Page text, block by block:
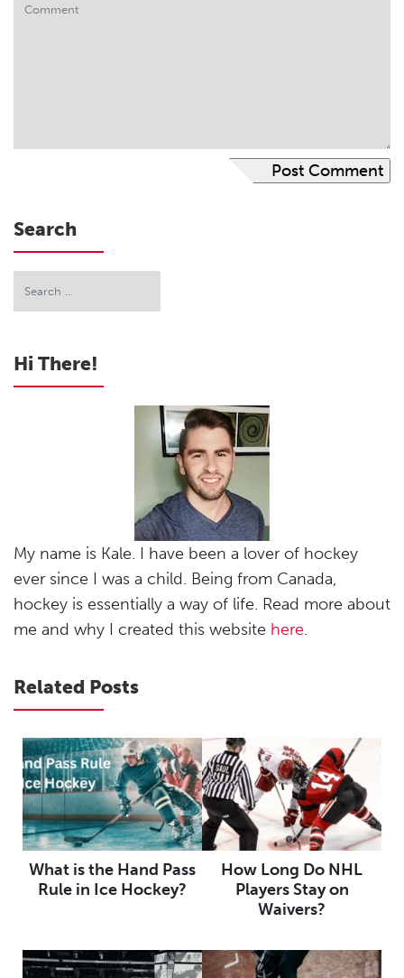
Search
Hi There!
My name is Kale. I have been a lover of hockey
ever since I was a child. Being from Canada,
hockey is essentially a way of life. Read more about
me and why I created this website here.
Related Posts
What is the Hand Pass
Rule in Ice Hockey?
How Long Do NHL
Players Stay on
Waivers?